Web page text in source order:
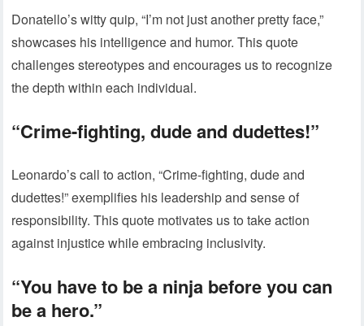
Donatello’s witty quip, “I’m not just another pretty face,”
showcases his intelligence and humor. This quote
challenges stereotypes and encourages us to recognize
the depth within each individual.
“Crime-fighting, dude and dudettes!”
Leonardo’s call to action, “Crime-fighting, dude and
dudettes!” exemplifies his leadership and sense of
responsibility. This quote motivates us to take action
against injustice while embracing inclusivity.
“You have to be a ninja before you can
be a hero.”